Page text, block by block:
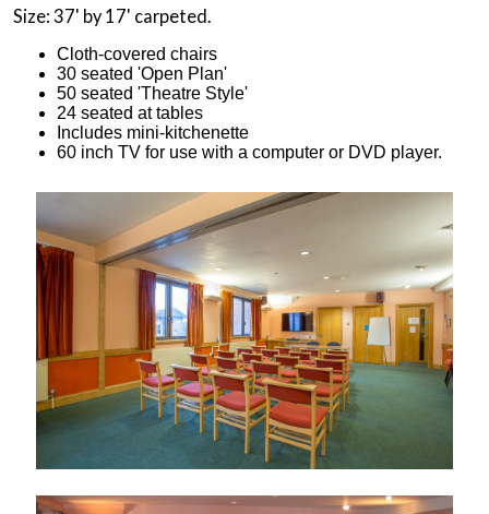
Size: 37' by 17' carpeted.
Cloth-covered chairs
30 seated 'Open Plan'
50 seated 'Theatre Style'
24 seated at tables
Includes mini-kitchenette
60 inch TV for use with a computer or DVD player.